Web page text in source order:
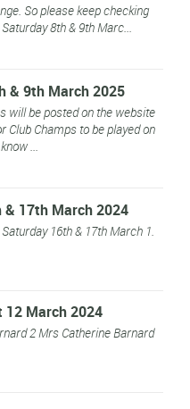
So please keep checking
8th & 9th Marc...
& 9th March 2025
will be posted on the website
Club Champs to be played on
...
& 17th March 2024
16th & 17th March 1.
12 March 2024
2 Mrs Catherine Barnard